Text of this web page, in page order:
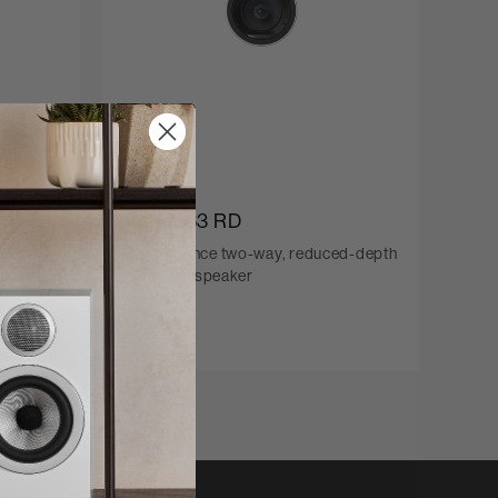
CCM663 RD
Performance two-way, reduced-depth
in-ceiling speaker